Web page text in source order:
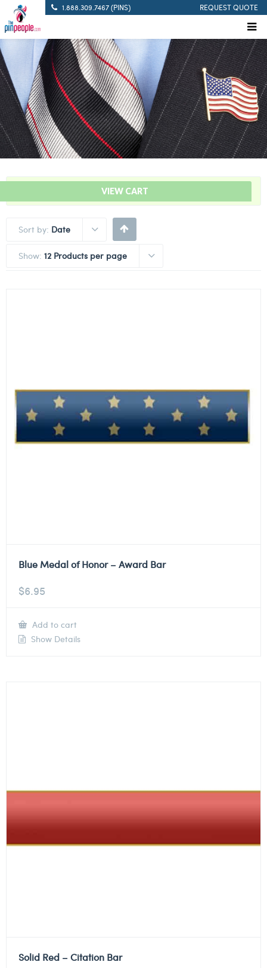
1.888.309.7467 (PINS) REQUEST QUOTE
VIEW CART
“Solid Blue – Citation Bar” has been added to your cart.
Sort by: Date
Show: 12 Products per page
Blue Medal of Honor – Award Bar
$6.95
Add to cart
Show Details
Solid Red – Citation Bar